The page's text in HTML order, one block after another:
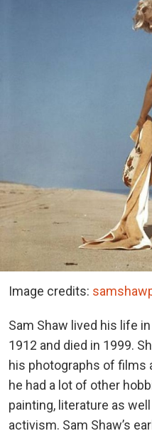
Image credits:
Sam Shaw lived his life
1912 and died in 1999.
his photographs of films
he had a lot of other
painting, literature as
activism. Sam Shaw’s